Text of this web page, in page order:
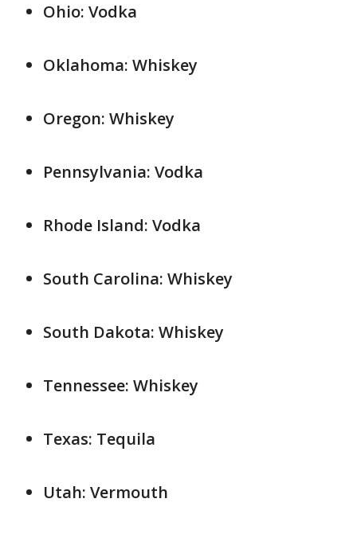
Ohio: Vodka
Oklahoma: Whiskey
Oregon: Whiskey
Pennsylvania: Vodka
Rhode Island: Vodka
South Carolina: Whiskey
South Dakota: Whiskey
Tennessee: Whiskey
Texas: Tequila
Utah: Vermouth